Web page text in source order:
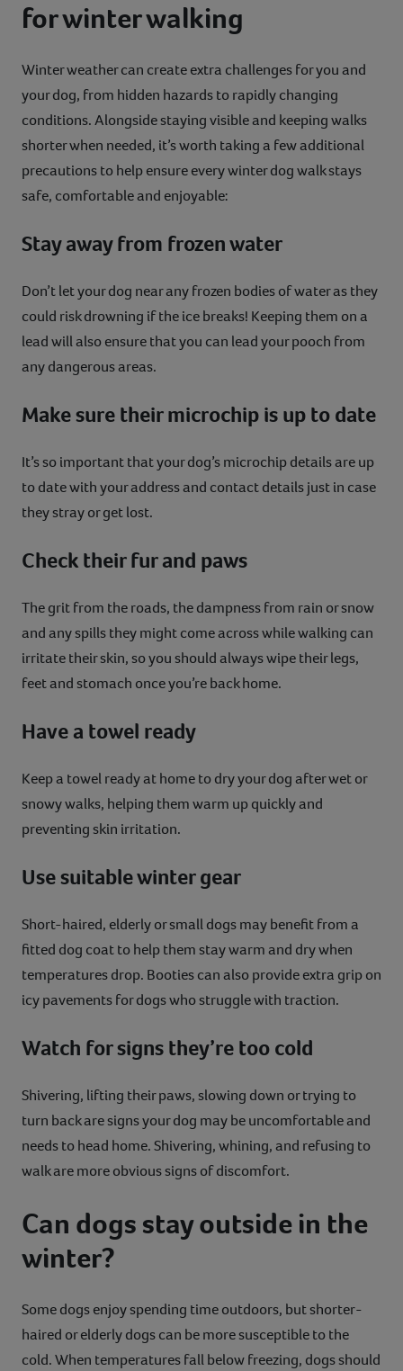
for winter walking
Winter weather can create extra challenges for you and
your dog, from hidden hazards to rapidly changing
conditions. Alongside staying visible and keeping walks
shorter when needed, it’s worth taking a few additional
precautions to help ensure every winter dog walk stays
safe, comfortable and enjoyable:
Stay away from frozen water
Don’t let your dog near any frozen bodies of water as they
could risk drowning if the ice breaks! Keeping them on a
lead will also ensure that you can lead your pooch from
any dangerous areas.
Make sure their microchip is up to date
It’s so important that your dog’s microchip details are up
to date with your address and contact details just in case
they stray or get lost.
Check their fur and paws
The grit from the roads, the dampness from rain or snow
and any spills they might come across while walking can
irritate their skin, so you should always wipe their legs,
feet and stomach once you’re back home.
Have a towel ready
Keep a towel ready at home to dry your dog after wet or
snowy walks, helping them warm up quickly and
preventing skin irritation.
Use suitable winter gear
Short-haired, elderly or small dogs may benefit from a
fitted dog coat to help them stay warm and dry when
temperatures drop. Booties can also provide extra grip on
icy pavements for dogs who struggle with traction.
Watch for signs they’re too cold
Shivering, lifting their paws, slowing down or trying to
turn back are signs your dog may be uncomfortable and
needs to head home. Shivering, whining, and refusing to
walk are more obvious signs of discomfort.
Can dogs stay outside in the
winter?
Some dogs enjoy spending time outdoors, but shorter-
haired or elderly dogs can be more susceptible to the
cold. When temperatures fall below freezing, dogs should